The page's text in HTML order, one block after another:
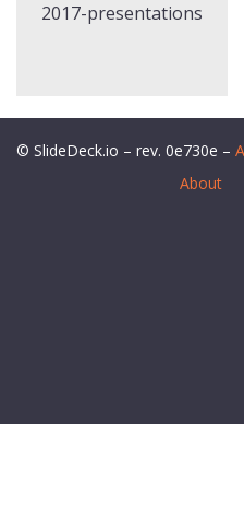
2017-presentations
© SlideDeck.io – rev. 0e730e –
About